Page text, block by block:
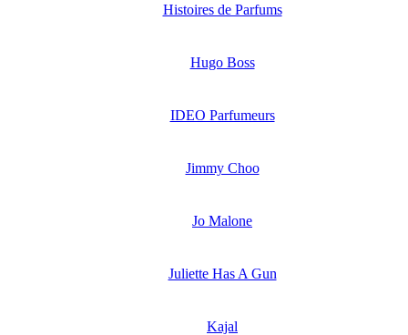
Histoires de Parfums
Hugo Boss
IDEO Parfumeurs
Jimmy Choo
Jo Malone
Juliette Has A Gun
Kajal